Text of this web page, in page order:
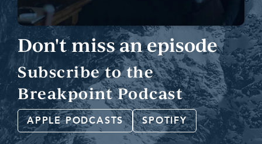
Don't miss an episode
Subscribe to the
Breakpoint Podcast
APPLE PODCASTS SPOTIFY